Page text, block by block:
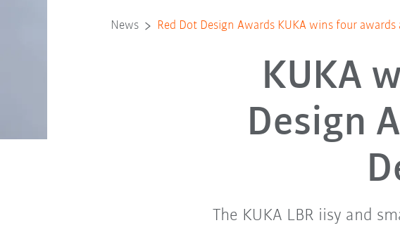
News Red Dot Design Awards KUKA wins four
KUKA
Design
The KUKA LBR iisy and